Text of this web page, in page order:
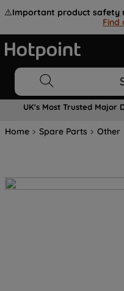
⚠️Important product safety
Find
UK's Most Trusted Major
Home Spare Parts Other